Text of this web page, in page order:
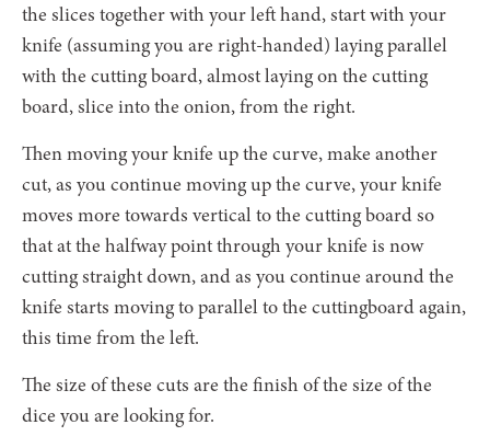
the slices together with your left hand, start with your
knife (assuming you are right-handed) laying parallel
with the cutting board, almost laying on the cutting
board, slice into the onion, from the right.
Then moving your knife up the curve, make another
cut, as you continue moving up the curve, your knife
moves more towards vertical to the cutting board so
that at the halfway point through your knife is now
cutting straight down, and as you continue around the
knife starts moving to parallel to the cuttingboard again,
this time from the left.
The size of these cuts are the finish of the size of the
dice you are looking for.